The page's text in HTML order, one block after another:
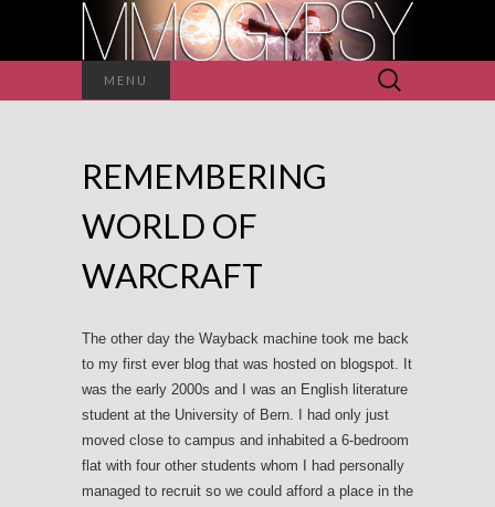
MENU
Search
for:
REMEMBERING
WORLD OF
WARCRAFT
The other day the Wayback machine took me back
to my first ever blog that was hosted on blogspot. It
was the early 2000s and I was an English literature
student at the University of Bern. I had only just
moved close to campus and inhabited a 6-bedroom
flat with four other students whom I had personally
managed to recruit so we could afford a place in the